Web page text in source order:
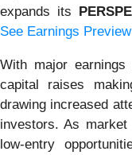
expands its
See Earnings Preview
With major earnings
capital raises
drawing increased
investors. As market
low-entry